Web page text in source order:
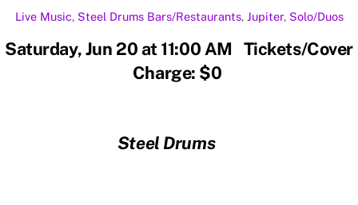
Live Music, Steel Drums Bars/Restaurants, Jupiter, Solo/Duos
Saturday, Jun 20 at 11:00 AM Tickets/Cover
Charge: $0
Steel Drums